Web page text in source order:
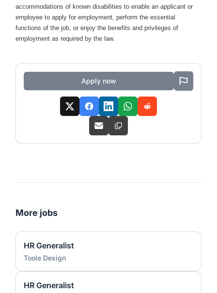
accommodations of known disabilities to enable an applicant or
employee to apply for employment, perform the essential
functions of the job, or enjoy the benefits and privileges of
employment as required by the law.
Apply now
More jobs
HR Generalist
Toole Design
HR Generalist